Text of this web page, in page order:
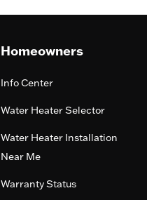
Homeowners
Info Center
Water Heater Selector
Water Heater Installation
Near Me
Warranty Status